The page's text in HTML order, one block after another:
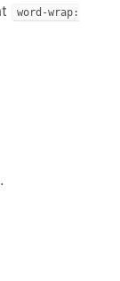
word-wrap: